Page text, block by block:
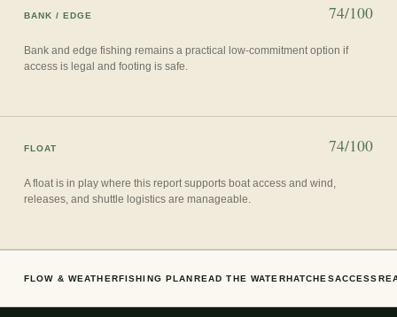
BANK / EDGE 74/100
Bank and edge fishing remains a practical low-commitment option if
access is legal and footing is safe.
FLOAT 74/100
A float is in play where this report supports boat access and wind,
releases, and shuttle logistics are manageable.
FLOW & WEATHERFISHING PLANREAD THE WATERHATCHESACCESS